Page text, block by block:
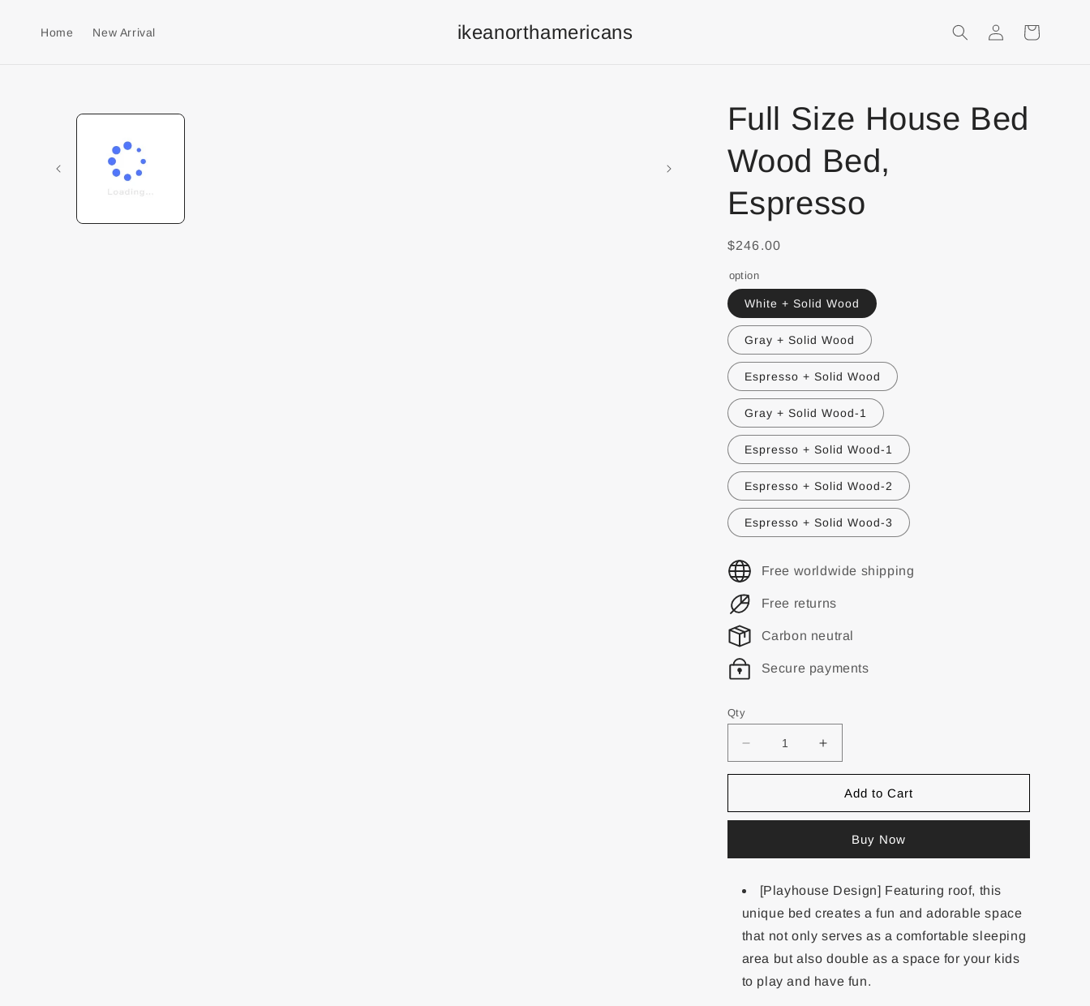
Home New Arrival ikeanorthamericans Login
Full Size House Bed
Wood Bed,
Espresso
$246.00
option
White + Solid Wood
Gray + Solid Wood
Espresso + Solid Wood
Gray + Solid Wood-1
Espresso + Solid Wood-1
Espresso + Solid Wood-2
Espresso + Solid Wood-3
Free worldwide shipping
Free returns
Carbon neutral
Secure payments
Qty
Add to Cart
Buy Now
[Playhouse Design] Featuring roof, this
unique bed creates a fun and adorable space
that not only serves as a comfortable sleeping
area but also double as a space for your kids
to play and have fun.